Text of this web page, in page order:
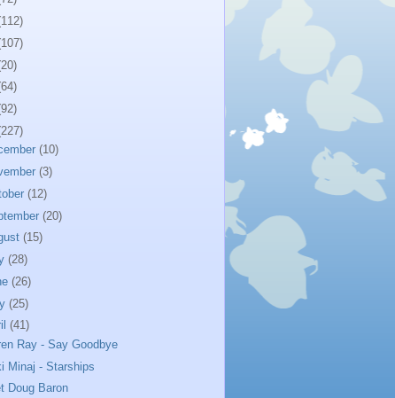
(10)
(3)
(12)
(20)
(15)
(28)
(26)
(25)
(41)
Ray - Say Goodbye
Minaj - Starships
Doug Baron